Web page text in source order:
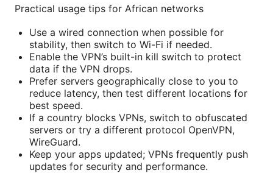
Practical usage tips for African networks
Use a wired connection when possible for
stability, then switch to Wi-Fi if needed.
Enable the VPN’s built-in kill switch to protect
data if the VPN drops.
Prefer servers geographically close to you to
reduce latency, then test different locations for
best speed.
If a country blocks VPNs, switch to obfuscated
servers or try a different protocol OpenVPN,
WireGuard.
Keep your apps updated; VPNs frequently push
updates for security and performance.